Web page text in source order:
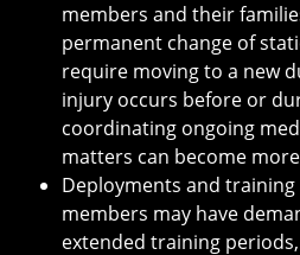
members and their
permanent change of
require moving to a new
injury occurs before or
coordinating ongoing
matters can become
Deployments and
members may have
extended training